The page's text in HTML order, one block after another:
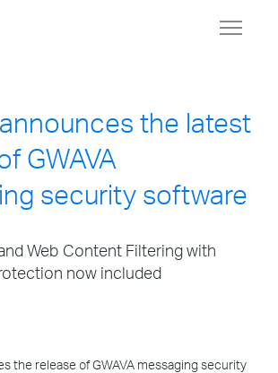
announces the latest
GWAVA
security software
Web Content Filtering with
now included
the release of GWAVA messaging security